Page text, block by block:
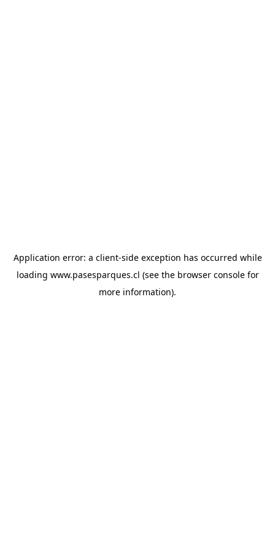
Application error: a client-side exception has occurred while
loading www.pasesparques.cl (see the browser consolefor
more information).